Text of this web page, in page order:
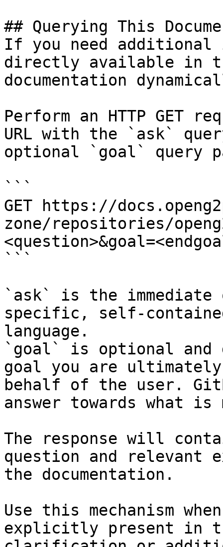
## Querying This
If you need
directly available in
documentation
Perform an HTTP GET
URL with the `ask`
optional `goal` query
```
GET https://
zone/repositories/
```
`ask` is the
specific, self-
language.
`goal` is optional and
goal you are
behalf of the user.
answer towards what
The response will
question and relevant
the documentation.
Use this mechanism
explicitly present in